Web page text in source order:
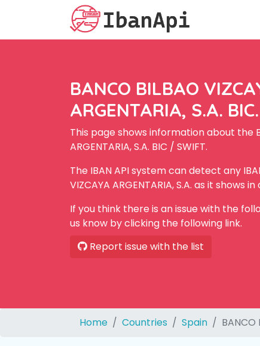
BANCO BILBAO
ARGENTARIA, S.A. BIC.
This page shows information about the
ARGENTARIA, S.A. BIC / SWIFT.
The IBAN API system can detect any
VIZCAYA ARGENTARIA, S.A. as it shows
If you think there is an issue with the
us know by clicking the following link.
Report issue with the list
Home Countries Spain BANCO